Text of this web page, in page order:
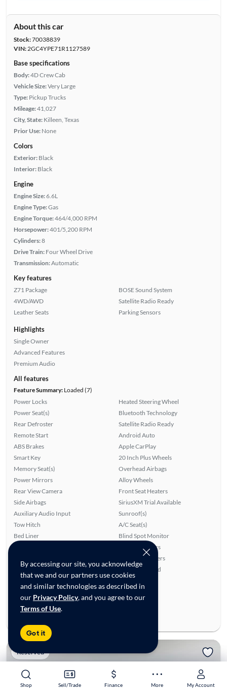
Shop Sell/Trade Finance More My Account
Shop Sell/Trade Finance More My Account
By accessing our site, you acknowledge
that we and our partners use cookies
and similar technologies as described in
our Privacy Policy, and you agree to our
Terms of Use.
Got it
About this car
Stock:70038839
VIN:2GC4YPE71R1127589
Base specifications
Body:4D Crew Cab
Vehicle Size:Very Large
Type: Pickup Trucks
Mileage:41,027
City, State: Killeen, Texas
Prior Use: None
Colors
Exterior: Black
Interior: Black
Engine
Engine Size:6.6L
Engine Type:Gas
Engine Torque:464/4,000 RPM
Horsepower:401/5,200 RPM
Cylinders:8
Drive Train: Four Wheel Drive
Transmission:Automatic
Key features
Z71 Package
4WD/AWD
Leather Seats
BOSE Sound System
Satellite Radio Ready
Parking Sensors
Highlights
Single Owner
Advanced Features
Premium Audio
All features
Feature Summary:Loaded (7)
Power Locks
Power Seat(s)
Rear Defroster
Remote Start
ABS Brakes
Smart Key
Memory Seat(s)
Power Mirrors
Rear View Camera
Side Airbags
Auxiliary Audio Input
Tow Hitch
Bed Liner
Lane Departure Warning
Heated Steering Wheel
Bluetooth Technology
Satellite Radio Ready
Android Auto
Apple CarPlay
20 Inch Plus Wheels
Overhead Airbags
Alloy Wheels
Front Seat Heaters
SiriusXM Trial Available
Sunroof(s)
A/C Seat(s)
Blind Spot Monitor
Parking Sensors
Rear Seat Heaters
Premium Sound
Ratings & reviews
Average Rating:4.75/5
Reserved